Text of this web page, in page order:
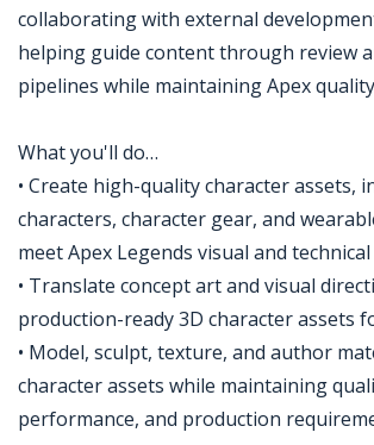
collaborating with external
helping guide content through review
pipelines while maintaining Apex
What you'll do…
• Create high-quality character assets,
characters, character gear, and
meet Apex Legends visual and
• Translate concept art and visual
production-ready 3D character assets
• Model, sculpt, texture, and author
character assets while maintaining
performance, and production